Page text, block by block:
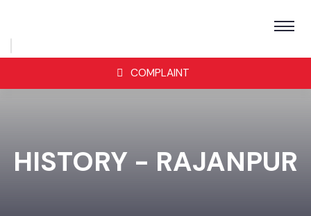
COMPLAINT
HISTORY - RAJANPUR